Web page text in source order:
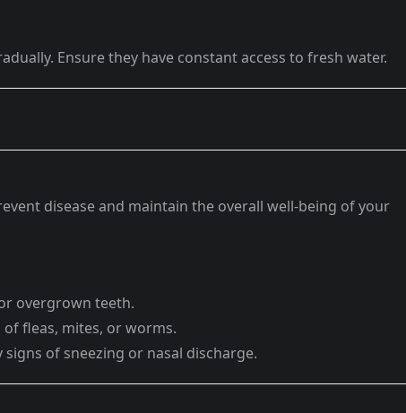
Ensure they have constant access to fresh water.
disease and maintain the overall well-being of your
overgrown teeth.
fleas, mites, or worms.
signs of sneezing or nasal discharge.